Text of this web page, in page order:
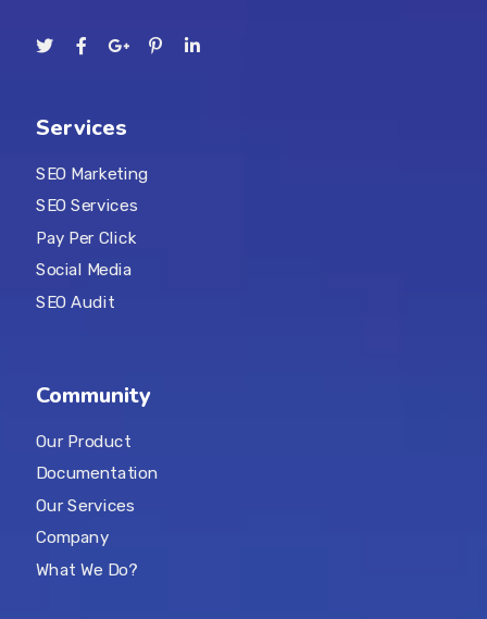
Services
SEO Marketing
SEO Services
Pay Per Click
Social Media
SEO Audit
Community
Our Product
Documentation
Our Services
Company
What We Do?